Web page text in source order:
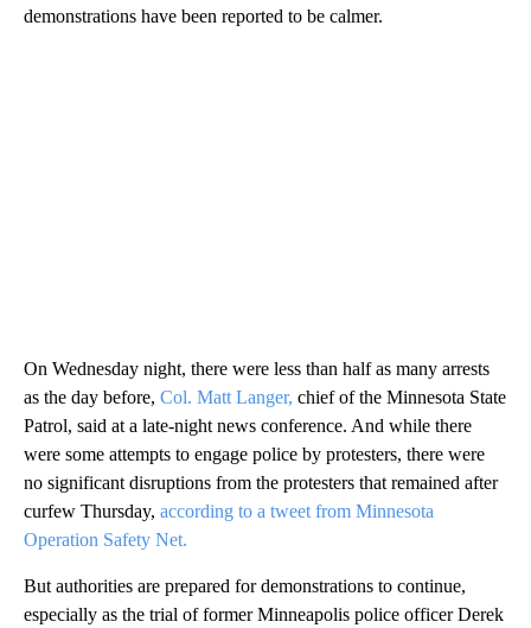
demonstrations have been reported to be calmer.
On Wednesday night, there were less than half as many arrests
as the day before, Col. Matt Langer, chief of the Minnesota State
Patrol, said at a late-night news conference. And while there
were some attempts to engage police by protesters, there were
no significant disruptions from the protesters that remained after
curfew Thursday, according to a tweet from Minnesota
Operation Safety Net.
But authorities are prepared for demonstrations to continue,
especially as the trial of former Minneapolis police officer Derek